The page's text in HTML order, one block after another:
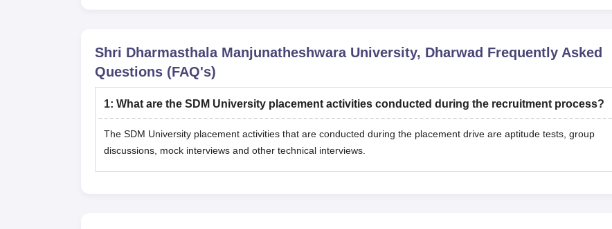
Shri Dharmasthala Manjunatheshwara University, Dharwad Frequently Asked
Questions (FAQ's)
1: What are the SDM University placement activities conducted during the recruitment process?
The SDM University placement activities that are conducted during the placement drive are aptitude tests, group
discussions, mock interviews and other technical interviews.